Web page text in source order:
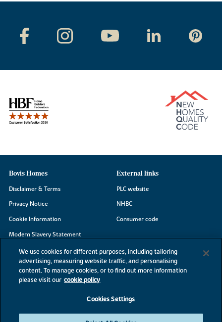
Bovis Homes
Disclaimer & Terms
Privacy Notice
Cookie Information
Modern Slavery Statement
Site Map
Accessibility
Existing customers
External links
PLC website
NHBC
Consumer code
We use cookies for different purposes, including tailoring
advertising, measuring website traffic, and personalising
content. To manage cookies, or to find out more information
please visit our cookie policy
Cookies Settings